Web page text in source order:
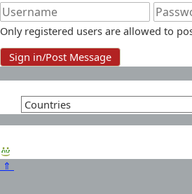
Only registered users are allowed to
⇑